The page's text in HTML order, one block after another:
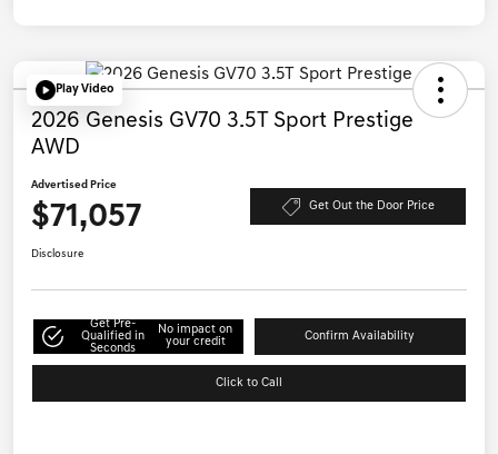
Play Video
2026 Genesis GV70 3.5T Sport Prestige
AWD
Advertised Price
$71,057 Get Out the Door Price
Disclosure
Get Pre-
Qualified in
Seconds
No impact on
your credit
Confirm Availability
Click to Call